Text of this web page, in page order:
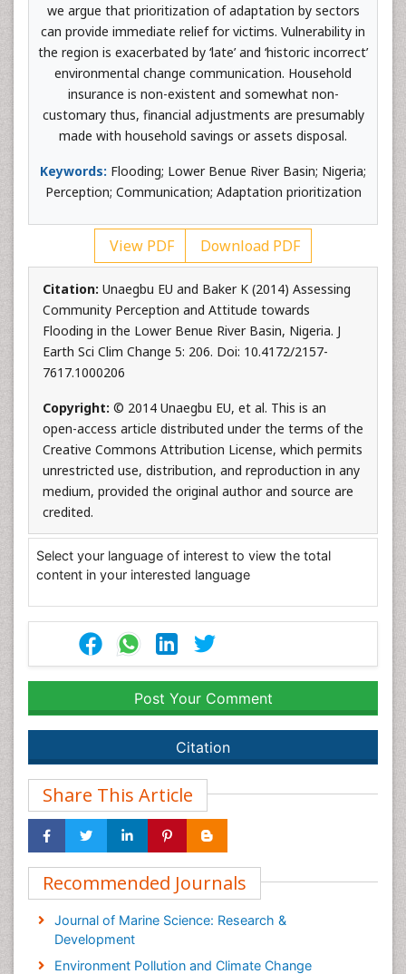
we argue that prioritization of adaptation by sectors
can provide immediate relief for victims. Vulnerability in
the region is exacerbated by ‘late’ and ‘historic incorrect’
environmental change communication. Household
insurance is non-existent and somewhat non-
customary thus, financial adjustments are presumably
made with household savings or assets disposal.
Keywords: Flooding; Lower Benue River Basin; Nigeria;
Perception; Communication; Adaptation prioritization
View PDF Download PDF
Citation: Unaegbu EU and Baker K (2014) Assessing
Community Perception and Attitude towards
Flooding in the Lower Benue River Basin, Nigeria. J
Earth Sci Clim Change 5: 206. Doi: 10.4172/2157-
7617.1000206
Copyright: © 2014 Unaegbu EU, et al. This is an
open-access article distributed under the terms of the
Creative Commons Attribution License, which permits
unrestricted use, distribution, and reproduction in any
medium, provided the original author and source are
credited.
Select your language of interest to view the total
content in your interested language
Post Your Comment
Citation
Share This Article
Recommended Journals
Journal of Marine Science: Research &
Development
Environment Pollution and Climate Change